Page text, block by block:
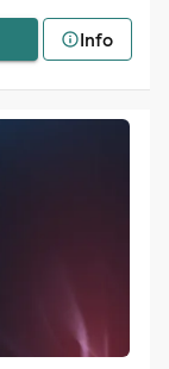
Info